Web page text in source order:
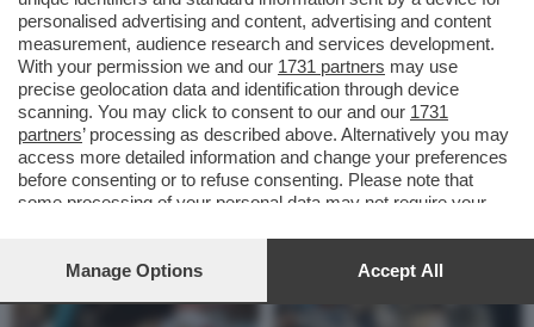
ITALIANI PIU' POVERI
ITALIANI PIU' POVERI
personalised advertising and content, advertising and content
measurement, audience research and services development.
With your permission we and our 1731 partners may use
precise geolocation data and identification through device
scanning. You may click to consent to our and our 1731
partners’ processing as described above. Alternatively you may
access more detailed information and change your preferences
before consenting or to refuse consenting. Please note that
some processing of your personal data may not require your
your preferences or withdraw your consent at any time by
bottom of the webpage.
Manage Options Accept All